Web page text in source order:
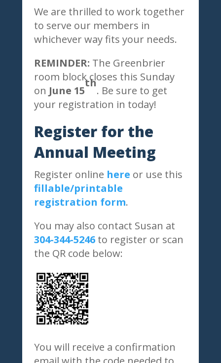
We are thrilled to work together
to serve our members in
whichever way fits your needs.
REMINDER: The Greenbrier
room block closes this Sunday
on June 15
th
. Be sure to get
your registration in today!
Register for the
Annual Meeting
Register online here or use this
fillable/printable
registration form.
You may also contact Susan at
304-344-5246to register or scan
the QR code below:
You will receive a confirmation